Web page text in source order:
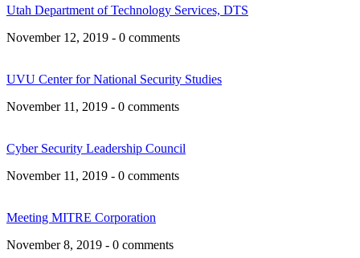
Utah Department of Technology Services, DTS
November 12, 2019 - 0 comments
UVU Center for National Security Studies
November 11, 2019 - 0 comments
Cyber Security Leadership Council
November 11, 2019 - 0 comments
Meeting MITRE Corporation
November 8, 2019 - 0 comments